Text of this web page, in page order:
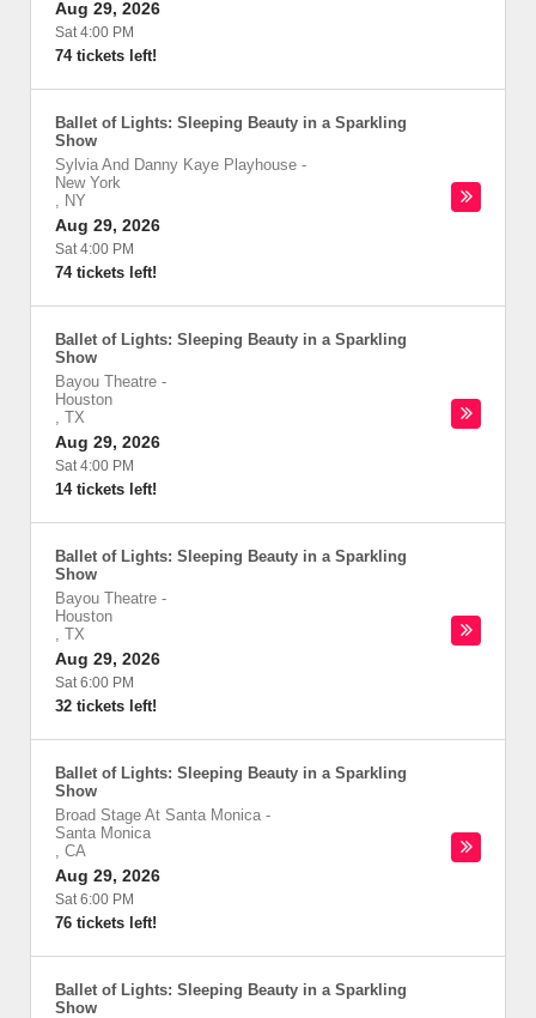
Aug 29, 2026
Sat 4:00 PM
74 tickets left!
Ballet of Lights: Sleeping Beauty in a Sparkling
Show
Sylvia And Danny Kaye Playhouse -
New York
, NY
Aug 29, 2026
Sat 4:00 PM
74 tickets left!
Ballet of Lights: Sleeping Beauty in a Sparkling
Show
Bayou Theatre -
Houston
, TX
Aug 29, 2026
Sat 4:00 PM
14 tickets left!
Ballet of Lights: Sleeping Beauty in a Sparkling
Show
Bayou Theatre -
Houston
, TX
Aug 29, 2026
Sat 6:00 PM
32 tickets left!
Ballet of Lights: Sleeping Beauty in a Sparkling
Show
Broad Stage At Santa Monica -
Santa Monica
, CA
Aug 29, 2026
Sat 6:00 PM
76 tickets left!
Ballet of Lights: Sleeping Beauty in a Sparkling
Show